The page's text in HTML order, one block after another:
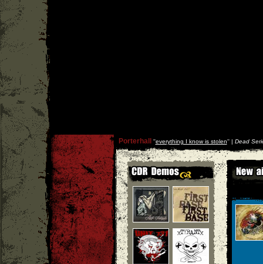
Porterhall ''everything I know is stolen'' | Dead